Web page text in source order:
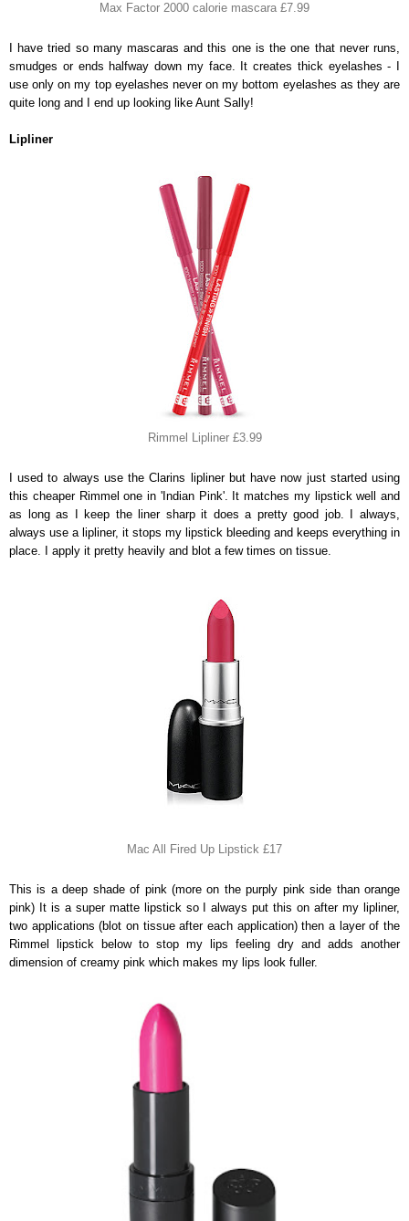
Max Factor 2000 calorie mascara £7.99
I have tried so many mascaras and this one is the one that never runs,
smudges or ends halfway down my face. It creates thick eyelashes - I
use only on my top eyelashes never on my bottom eyelashes as they are
quite long and I end up looking like Aunt Sally!
Lipliner
Rimmel Lipliner £3.99
I used to always use the Clarins lipliner but have now just started using
this cheaper Rimmel one in 'Indian Pink'. It matches my lipstick well and
as long as I keep the liner sharp it does a pretty good job. I always,
always use a lipliner, it stops my lipstick bleeding and keeps everything in
place. I apply it pretty heavily and blot a few times on tissue.
Mac All Fired Up Lipstick £17
This is a deep shade of pink (more on the purply pink side than orange
pink) It is a super matte lipstick so I always put this on after my lipliner,
two applications (blot on tissue after each application) then a layer of the
Rimmel lipstick below to stop my lips feeling dry and adds another
dimension of creamy pink which makes my lips look fuller.